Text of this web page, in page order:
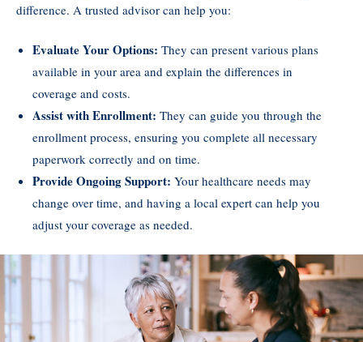
difference. A trusted advisor can help you:
Evaluate Your Options: They can present various plans
available in your area and explain the differences in
coverage and costs.
Assist with Enrollment: They can guide you through the
enrollment process, ensuring you complete all necessary
paperwork correctly and on time.
Provide Ongoing Support: Your healthcare needs may
change over time, and having a local expert can help you
adjust your coverage as needed.